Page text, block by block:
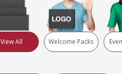
View All Welcome Packs